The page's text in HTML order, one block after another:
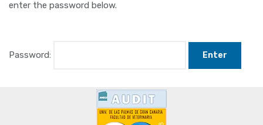
enter the password below.
Password: